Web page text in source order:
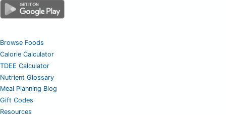
Browse Foods
Calorie Calculator
TDEE Calculator
Nutrient Glossary
Meal Planning Blog
Gift Codes
Resources